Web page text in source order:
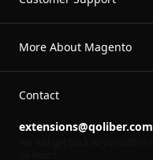
More About Magento
Contact
extensions@qoliber.com